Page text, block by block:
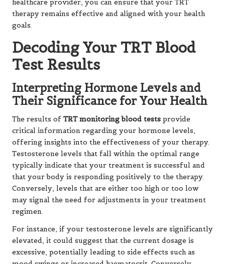
healthcare provider, you can ensure that your TRT
therapy remains effective and aligned with your health
goals.
Decoding Your TRT Blood
Test Results
Interpreting Hormone Levels and
Their Significance for Your Health
The results of TRT monitoring blood tests provide
critical information regarding your hormone levels,
offering insights into the effectiveness of your therapy.
Testosterone levels that fall within the optimal range
typically indicate that your treatment is successful and
that your body is responding positively to the therapy.
Conversely, levels that are either too high or too low
may signal the need for adjustments in your treatment
regimen.
For instance, if your testosterone levels are significantly
elevated, it could suggest that the current dosage is
excessive, potentially leading to side effects such as